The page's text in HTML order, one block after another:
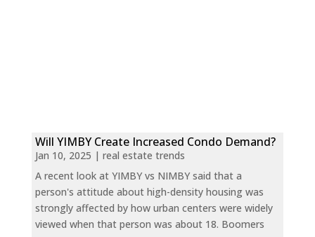
Will YIMBY Create Increased Condo Demand?
Jan 10, 2025 | real estate trends
A recent look at YIMBY vs NIMBY said that a
person's attitude about high-density housing was
strongly affected by how urban centers were widely
viewed when that person was about 18. Boomers